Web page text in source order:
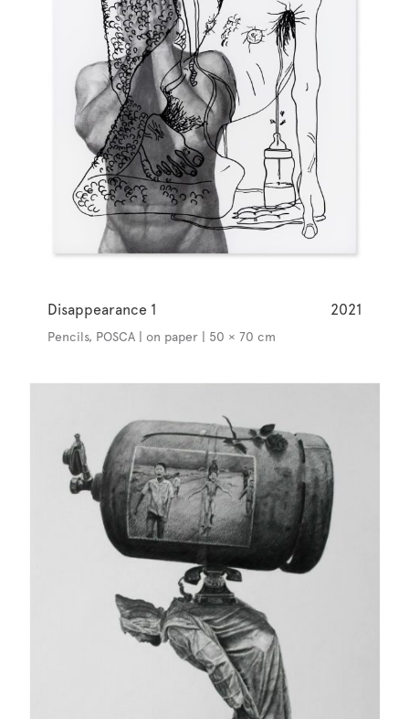
Disappearance 1 2021
Pencils, POSCA | on paper | 50 × 70 cm